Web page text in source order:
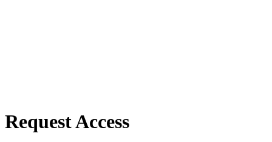
Request Access